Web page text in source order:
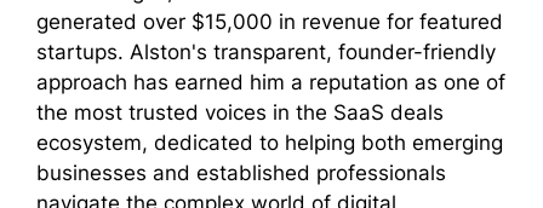
generated over $15,000 in revenue for featured
startups. Alston's transparent, founder-friendly
approach has earned him a reputation as one of
the most trusted voices in the SaaS deals
ecosystem, dedicated to helping both emerging
businesses and established professionals
navigate the complex world of digital